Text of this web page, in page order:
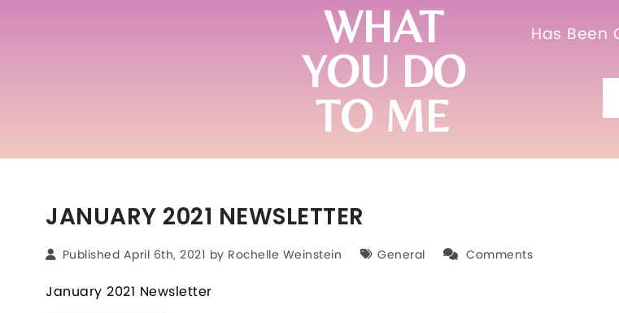
WHAT
YOU DO
TO ME
Has Been
JANUARY 2021 NEWSLETTER
Published April 6th, 2021 by Rochelle Weinstein General Comments
January 2021 Newsletter